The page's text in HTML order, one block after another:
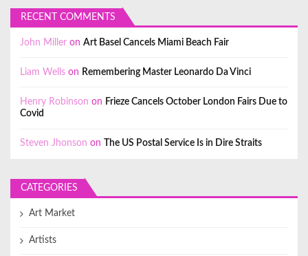
RECENT COMMENTS
John Miller on Art Basel Cancels Miami Beach Fair
Liam Wells on Remembering Master Leonardo Da Vinci
Henry Robinson on Frieze Cancels October London Fairs Due to
Covid
Steven Jhonson on The US Postal Service Is in Dire Straits
CATEGORIES
Art Market
Artists